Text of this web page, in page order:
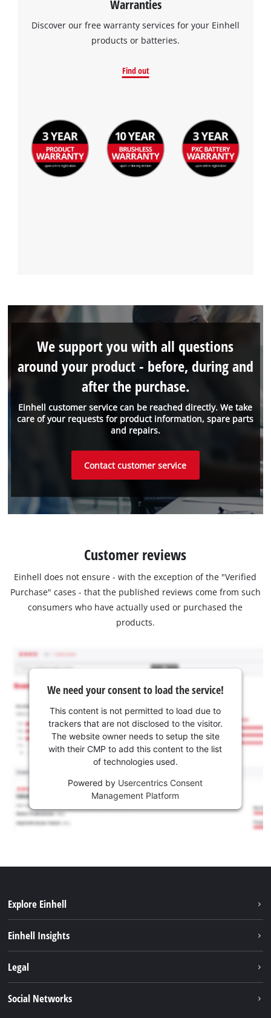
Warranties
Discover our free warranty services for your Einhell
products or batteries.
Find out
Einhell customer service can be reached directly. We take
care of your requests for product information, spare parts
and repairs.
We support you with all questions
around your product - before, during and
after the purchase.
Contact customer service
Customer reviews
Einhell does not ensure - with the exception of the "Verified
Purchase" cases - that the published reviews come from such
consumers who have actually used or purchased the
products.
We need your consent to load the service!
This content is not permitted to load due to
trackers that are not disclosed to the visitor.
The website owner needs to setup the site
with their CMP to add this content to the list
of technologies used.
Powered by Usercentrics Consent
Management Platform
Explore Einhell
Services
Brushless
Einhell Insights
Einhell worldwide
Legal
Social Networks